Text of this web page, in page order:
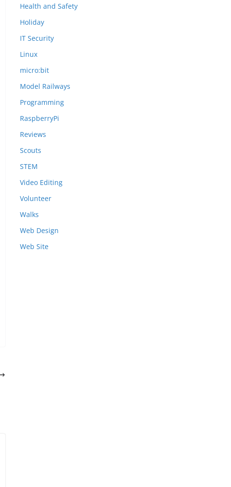
Health and Safety
Holiday
IT Security
Linux
micro:bit
Model Railways
Programming
RaspberryPi
Reviews
Scouts
STEM
Video Editing
Volunteer
Walks
Web Design
Web Site